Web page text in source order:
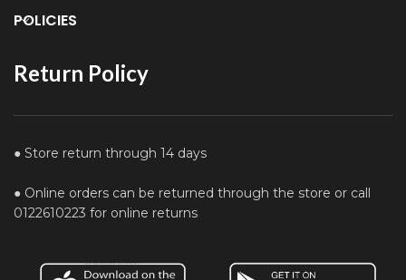
POLICIES
Return Policy
● Store return through 14 days
● Online orders can be returned through the store or call
0122610223 for online returns